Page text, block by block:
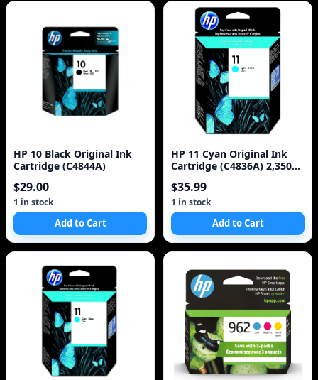
HP 10 Black Original Ink
Cartridge (C4844A)
$29.00
1 in stock
Add to Cart
HP 11 Cyan Original Ink
Cartridge (C4836A) 2,350
$35.99
1 in stock
Add to Cart